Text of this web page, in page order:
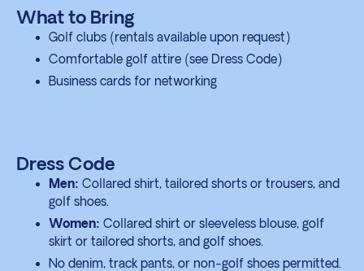
What to Bring
Golf clubs (rentals available upon request)
Comfortable golf attire (see Dress Code)
Business cards for networking
Dress Code
Men: Collared shirt, tailored shorts or trousers, and
golf shoes.
Women: Collared shirt or sleeveless blouse, golf
skirt or tailored shorts, and golf shoes.
No denim, track pants, or non-golf shoes permitted.